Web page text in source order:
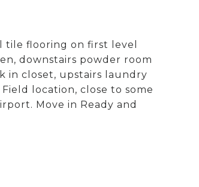
tile flooring on first level
downstairs powder room
in closet, upstairs laundry
location, close to some
Move in Ready and